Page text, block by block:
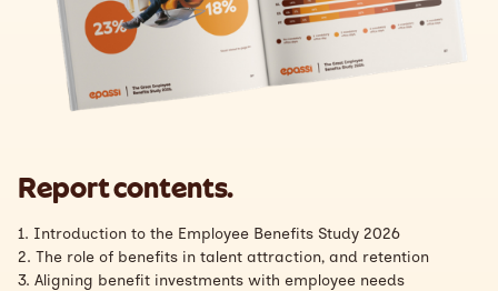
Report contents.
1. Introduction to the Employee Benefits Study 2026
2. The role of benefits in talent attraction, and retention
3. Aligning benefit investments with employee needs